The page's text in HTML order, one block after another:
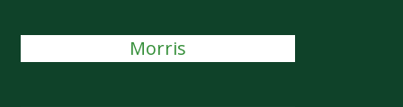
Morris